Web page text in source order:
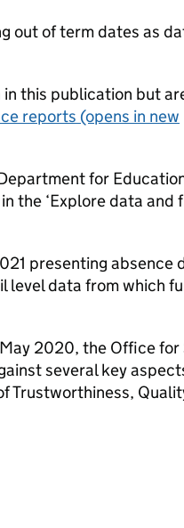
out of term dates as
in this publication but
reports (opens in new
for
the ‘Explore data and
presenting absence
level data from which
2020, the Office
several key
Trustworthiness,